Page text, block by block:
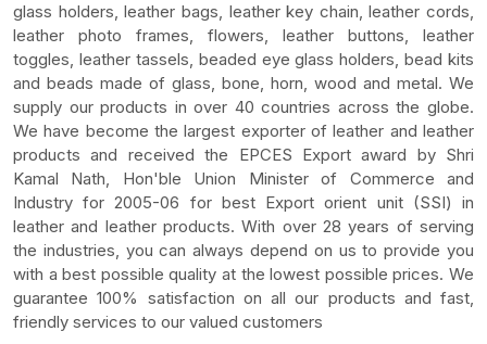
glass holders, leather bags, leather key chain, leather cords,
leather photo frames, flowers, leather buttons, leather
toggles, leather tassels, beaded eye glass holders, bead kits
and beads made of glass, bone, horn, wood and metal. We
supply our products in over 40 countries across the globe.
We have become the largest exporter of leather and leather
products and received the EPCES Export award by Shri
Kamal Nath, Hon'ble Union Minister of Commerce and
Industry for 2005-06 for best Export orient unit (SSI) in
leather and leather products. With over 28 years of serving
the industries, you can always depend on us to provide you
with a best possible quality at the lowest possible prices. We
guarantee 100% satisfaction on all our products and fast,
friendly services to our valued customers